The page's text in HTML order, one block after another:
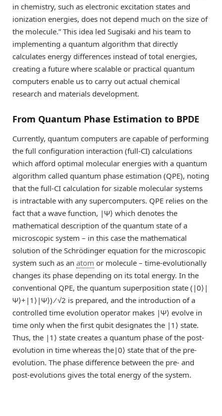
in chemistry, such as electronic excitation states and
ionization energies, does not depend much on the size of
the molecule.” This idea led Sugisaki and his team to
implementing a quantum algorithm that directly
calculates energy differences instead of total energies,
creating a future where scalable or practical quantum
computers enable us to carry out actual chemical
research and materials development.
From Quantum Phase Estimation to BPDE
Currently, quantum computers are capable of performing
the full configuration interaction (full-CI) calculations
which afford optimal molecular energies with a quantum
algorithm called quantum phase estimation (QPE), noting
that the full-CI calculation for sizable molecular systems
is intractable with any supercomputers. QPE relies on the
fact that a wave function, |Ψ⟩ which denotes the
mathematical description of the quantum state of a
microscopic system – in this case the mathematical
solution of the Schrödinger equation for the microscopic
system such as an atom or molecule – time-evolutionally
changes its phase depending on its total energy. In the
conventional QPE, the quantum superposition state (|0⟩|
Ψ⟩+|1⟩|Ψ⟩) ⁄ √2 is prepared, and the introduction of a
controlled time evolution operator makes |Ψ⟩ evolve in
time only when the first qubit designates the |1⟩ state.
Thus, the |1⟩ state creates a quantum phase of the post-
evolution in time whereas the|0⟩ state that of the pre-
evolution. The phase difference between the pre- and
post-evolutions gives the total energy of the system.